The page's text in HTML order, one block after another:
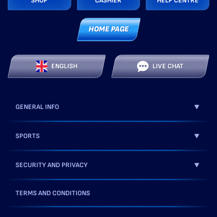
HOME PAGE
ENGLISH LIVE CHAT
GENERAL INFO
SPORTS
SECURITY AND PRIVACY
TERMS AND CONDITIONS